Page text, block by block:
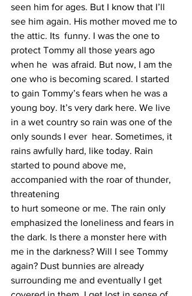
seen him for ages. But I know that I’ll
see him again. His mother moved me to
the attic. Its  funny. I was the one to
protect Tommy all those years ago
when he  was afraid. But now, I am the
one who is becoming scared. I started
to gain Tommy’s fears when he was a
young boy. It’s very dark here. We live
in a wet country so rain was one of the
only sounds I ever  hear. Sometimes, it
rains awfully hard, like today. Rain
started to pound above me,
accompanied with the roar of thunder,
threatening
to hurt someone or me. The rain only
emphasized the loneliness and fears in
the dark. Is there a monster here with
me in the darkness? Will I see Tommy
again? Dust bunnies are already
surrounding me and eventually I get